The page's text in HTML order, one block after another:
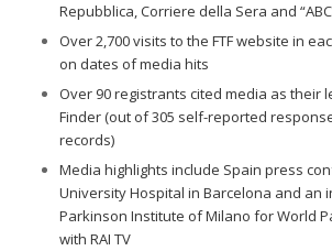
Repubblica, Corriere della Sera and
Over 2,700 visits to the FTF website in
on dates of media hits
Over 90 registrants cited media as their
Finder (out of 305 self-reported
records)
Media highlights include Spain press
University Hospital in Barcelona and an
Parkinson Institute of Milano for World
with RAI TV